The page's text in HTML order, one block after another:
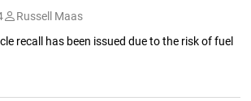
Russell Maas
recall has been issued due to the risk of fuel